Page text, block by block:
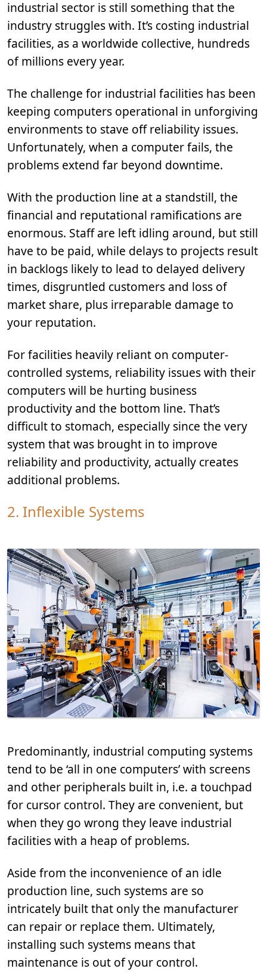
industrial sector is still something that the
industry struggles with. It’s costing industrial
facilities, as a worldwide collective, hundreds
of millions every year.
The challenge for industrial facilities has been
keeping computers operational in unforgiving
environments to stave off reliability issues.
Unfortunately, when a computer fails, the
problems extend far beyond downtime.
With the production line at a standstill, the
financial and reputational ramifications are
enormous. Staff are left idling around, but still
have to be paid, while delays to projects result
in backlogs likely to lead to delayed delivery
times, disgruntled customers and loss of
market share, plus irreparable damage to
your reputation.
For facilities heavily reliant on computer-
controlled systems, reliability issues with their
computers will be hurting business
productivity and the bottom line. That’s
difficult to stomach, especially since the very
system that was brought in to improve
reliability and productivity, actually creates
additional problems.
2. Inflexible Systems
Predominantly, industrial computing systems
tend to be ‘all in one computers’ with screens
and other peripherals built in, i.e. a touchpad
for cursor control. They are convenient, but
when they go wrong they leave industrial
facilities with a heap of problems.
Aside from the inconvenience of an idle
production line, such systems are so
intricately built that only the manufacturer
can repair or replace them. Ultimately,
installing such systems means that
maintenance is out of your control.